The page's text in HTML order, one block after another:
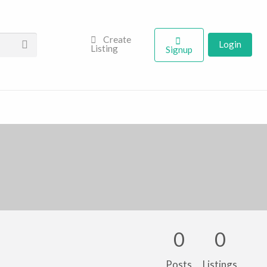
Create
Listing
Signup Login
0
Posts
0
Listings